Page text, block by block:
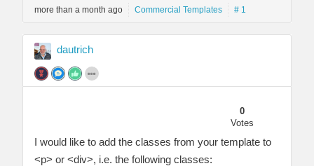
more than a month ago Commercial Templates # 1
dautrich
0
Votes
I would like to add the classes from your template to
<p> or <div>, i.e. the following classes: